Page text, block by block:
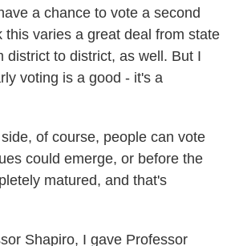
a chance to vote a second
this varies a great deal from state
district to district, as well. But I
voting is a good - it's a
of course, people can vote
could emerge, or before the
matured, and that's
Shapiro, I gave Professor